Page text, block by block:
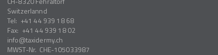
Switzerlannd
Tel: +41 44 939 18 68
Fax: +41 44 939 18 02
info
taxidermy.ch
MWST-Nr. CHE-105033987